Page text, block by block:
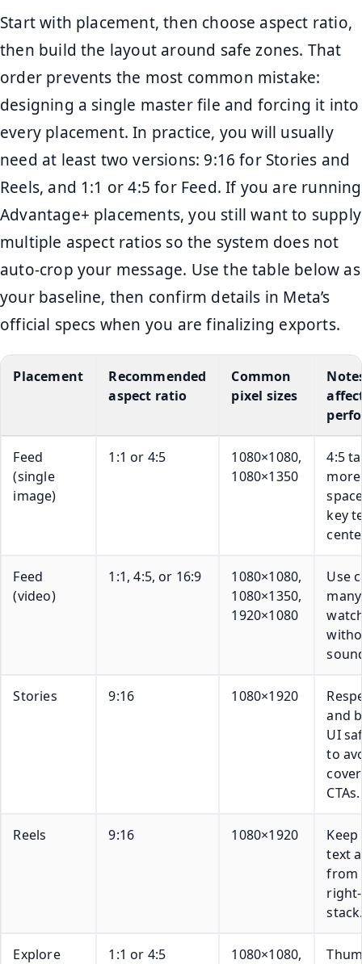
Start with placement, then choose aspect ratio,
then build the layout around safe zones. That
order prevents the most common mistake:
designing a single master file and forcing it into
every placement. In practice, you will usually
need at least two versions: 9:16 for Stories and
Reels, and 1:1 or 4:5 for Feed. If you are running
Advantage+ placements, you still want to supply
multiple aspect ratios so the system does not
auto-crop your message. Use the table below as
your baseline, then confirm details in Meta’s
official specs when you are finalizing exports.
Placement
Recommended
aspect ratio
Common
pixel sizes
Feed
(single
image)
1:1 or 4:5
1080×1080,
1080×1350
4:5
key
Feed
(video)
1:1, 4:5, or 16:9
1080×1080,
1080×1350,
1920×1080
Use
Stories 9:16 1080×1920
and
UI
to
CTAs.
Reels 9:16 1080×1920
text
from
Explore 1:1 or 4:5 1080×1080,